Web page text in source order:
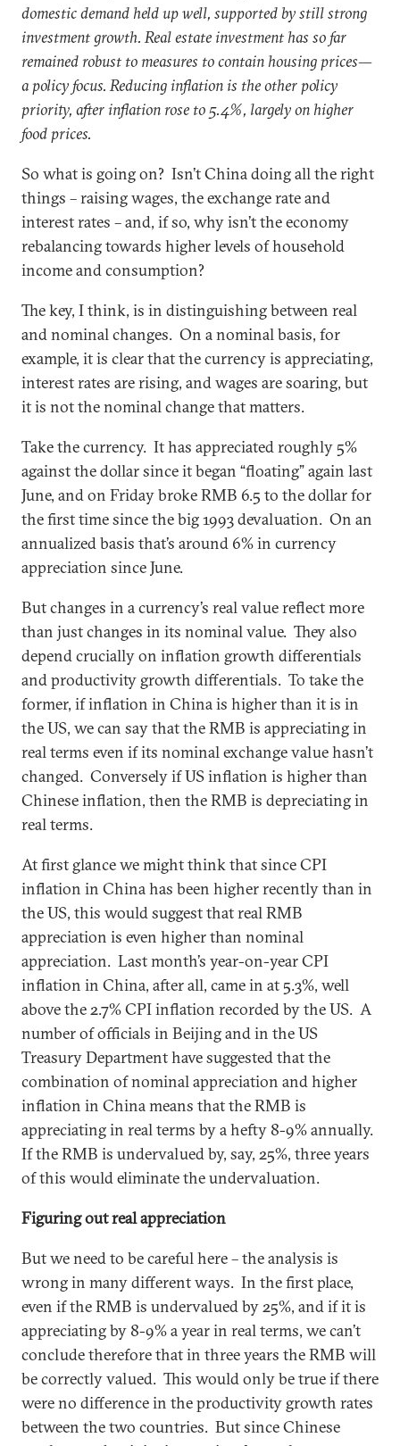
domestic demand held up well, supported by still strong
investment growth. Real estate investment has so far
remained robust to measures to contain housing prices—
a policy focus. Reducing inflation is the other policy
priority, after inflation rose to 5.4%, largely on higher
food prices.
So what is going on? Isn’t China doing all the right
things – raising wages, the exchange rate and
interest rates – and, if so, why isn’t the economy
rebalancing towards higher levels of household
income and consumption?
The key, I think, is in distinguishing between real
and nominal changes. On a nominal basis, for
example, it is clear that the currency is appreciating,
interest rates are rising, and wages are soaring, but
it is not the nominal change that matters.
Take the currency. It has appreciated roughly 5%
against the dollar since it began “floating” again last
June, and on Friday broke RMB 6.5 to the dollar for
the first time since the big 1993 devaluation. On an
annualized basis that’s around 6% in currency
appreciation since June.
But changes in a currency’s real value reflect more
than just changes in its nominal value. They also
depend crucially on inflation growth differentials
and productivity growth differentials. To take the
former, if inflation in China is higher than it is in
the US, we can say that the RMB is appreciating in
real terms even if its nominal exchange value hasn’t
changed. Conversely if US inflation is higher than
Chinese inflation, then the RMB is depreciating in
real terms.
At first glance we might think that since CPI
inflation in China has been higher recently than in
the US, this would suggest that real RMB
appreciation is even higher than nominal
appreciation. Last month’s year-on-year CPI
inflation in China, after all, came in at 5.3%, well
above the 2.7% CPI inflation recorded by the US. A
number of officials in Beijing and in the US
Treasury Department have suggested that the
combination of nominal appreciation and higher
inflation in China means that the RMB is
appreciating in real terms by a hefty 8-9% annually.
If the RMB is undervalued by, say, 25%, three years
of this would eliminate the undervaluation.
Figuring out real appreciation
But we need to be careful here – the analysis is
wrong in many different ways. In the first place,
even if the RMB is undervalued by 25%, and if it is
appreciating by 8-9% a year in real terms, we can’t
conclude therefore that in three years the RMB will
be correctly valued. This would only be true if there
were no difference in the productivity growth rates
between the two countries. But since Chinese